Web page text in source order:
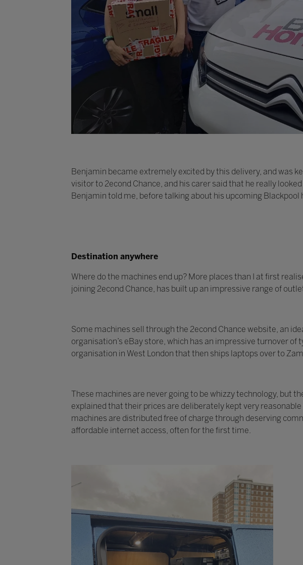
Benjamin became extremely excited by this delivery, and was
visitor to 2econd Chance, and his carer said that he really
Benjamin told me, before talking about his upcoming Blackpool
Destination anywhere
Where do the machines end up? More places than I at first
joining 2econd Chance, has built up an impressive range of
Some machines sell through the 2econd Chance website, an
organisation’s eBay store, which has an impressive turnover
organisation in West London that then ships laptops over to
These machines are never going to be whizzy technology, but
explained that their prices are deliberately kept very
machines are distributed free of charge through deserving
affordable internet access, often for the first time.